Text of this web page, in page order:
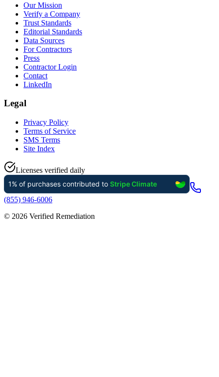
Our Mission
Verify a Company
Trust Standards
Editorial Standards
Data Sources
For Contractors
Press
Contractor Login
Contact
LinkedIn
Legal
Privacy Policy
Terms of Service
SMS Terms
Site Index
Licenses verified daily
(855) 946-6006
© 2026 Verified Remediation